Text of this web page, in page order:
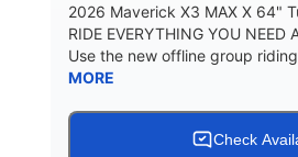
2026 Maverick X3 MAX X 64"
RIDE EVERYTHING YOU NEED
Use the new offline group
MORE
Check